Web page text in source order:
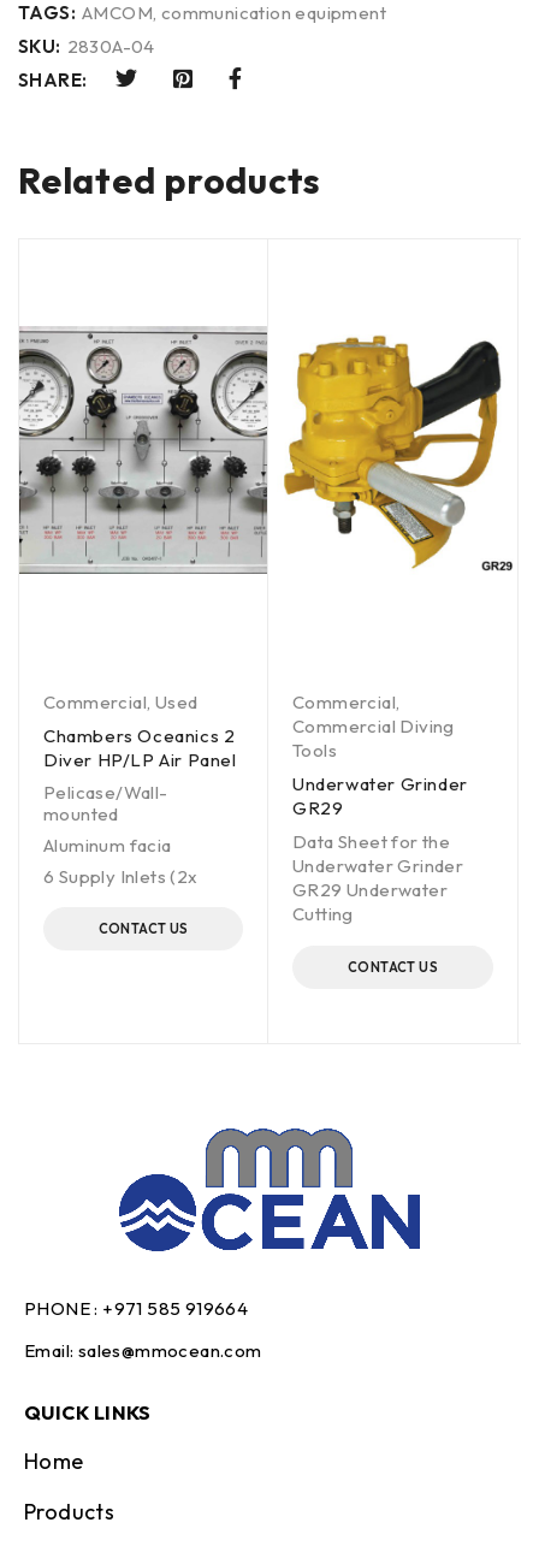
TAGS: AMCOM, communication equipment
SKU: 2830A-04
SHARE:
Related products
Commercial, Used
Chambers Oceanics 2
Diver HP/LP Air Panel
Pelicase/Wall-
mounted
Aluminum facia
6 Supply Inlets (2x
CONTACT US
Commercial,
Commercial Diving
Tools
Underwater Grinder
GR29
Data Sheet for the
Underwater Grinder
GR29 Underwater
Cutting
CONTACT US
PHONE : +971 585 919664
Email: sales@mmocean.com
QUICK LINKS
Home
Products